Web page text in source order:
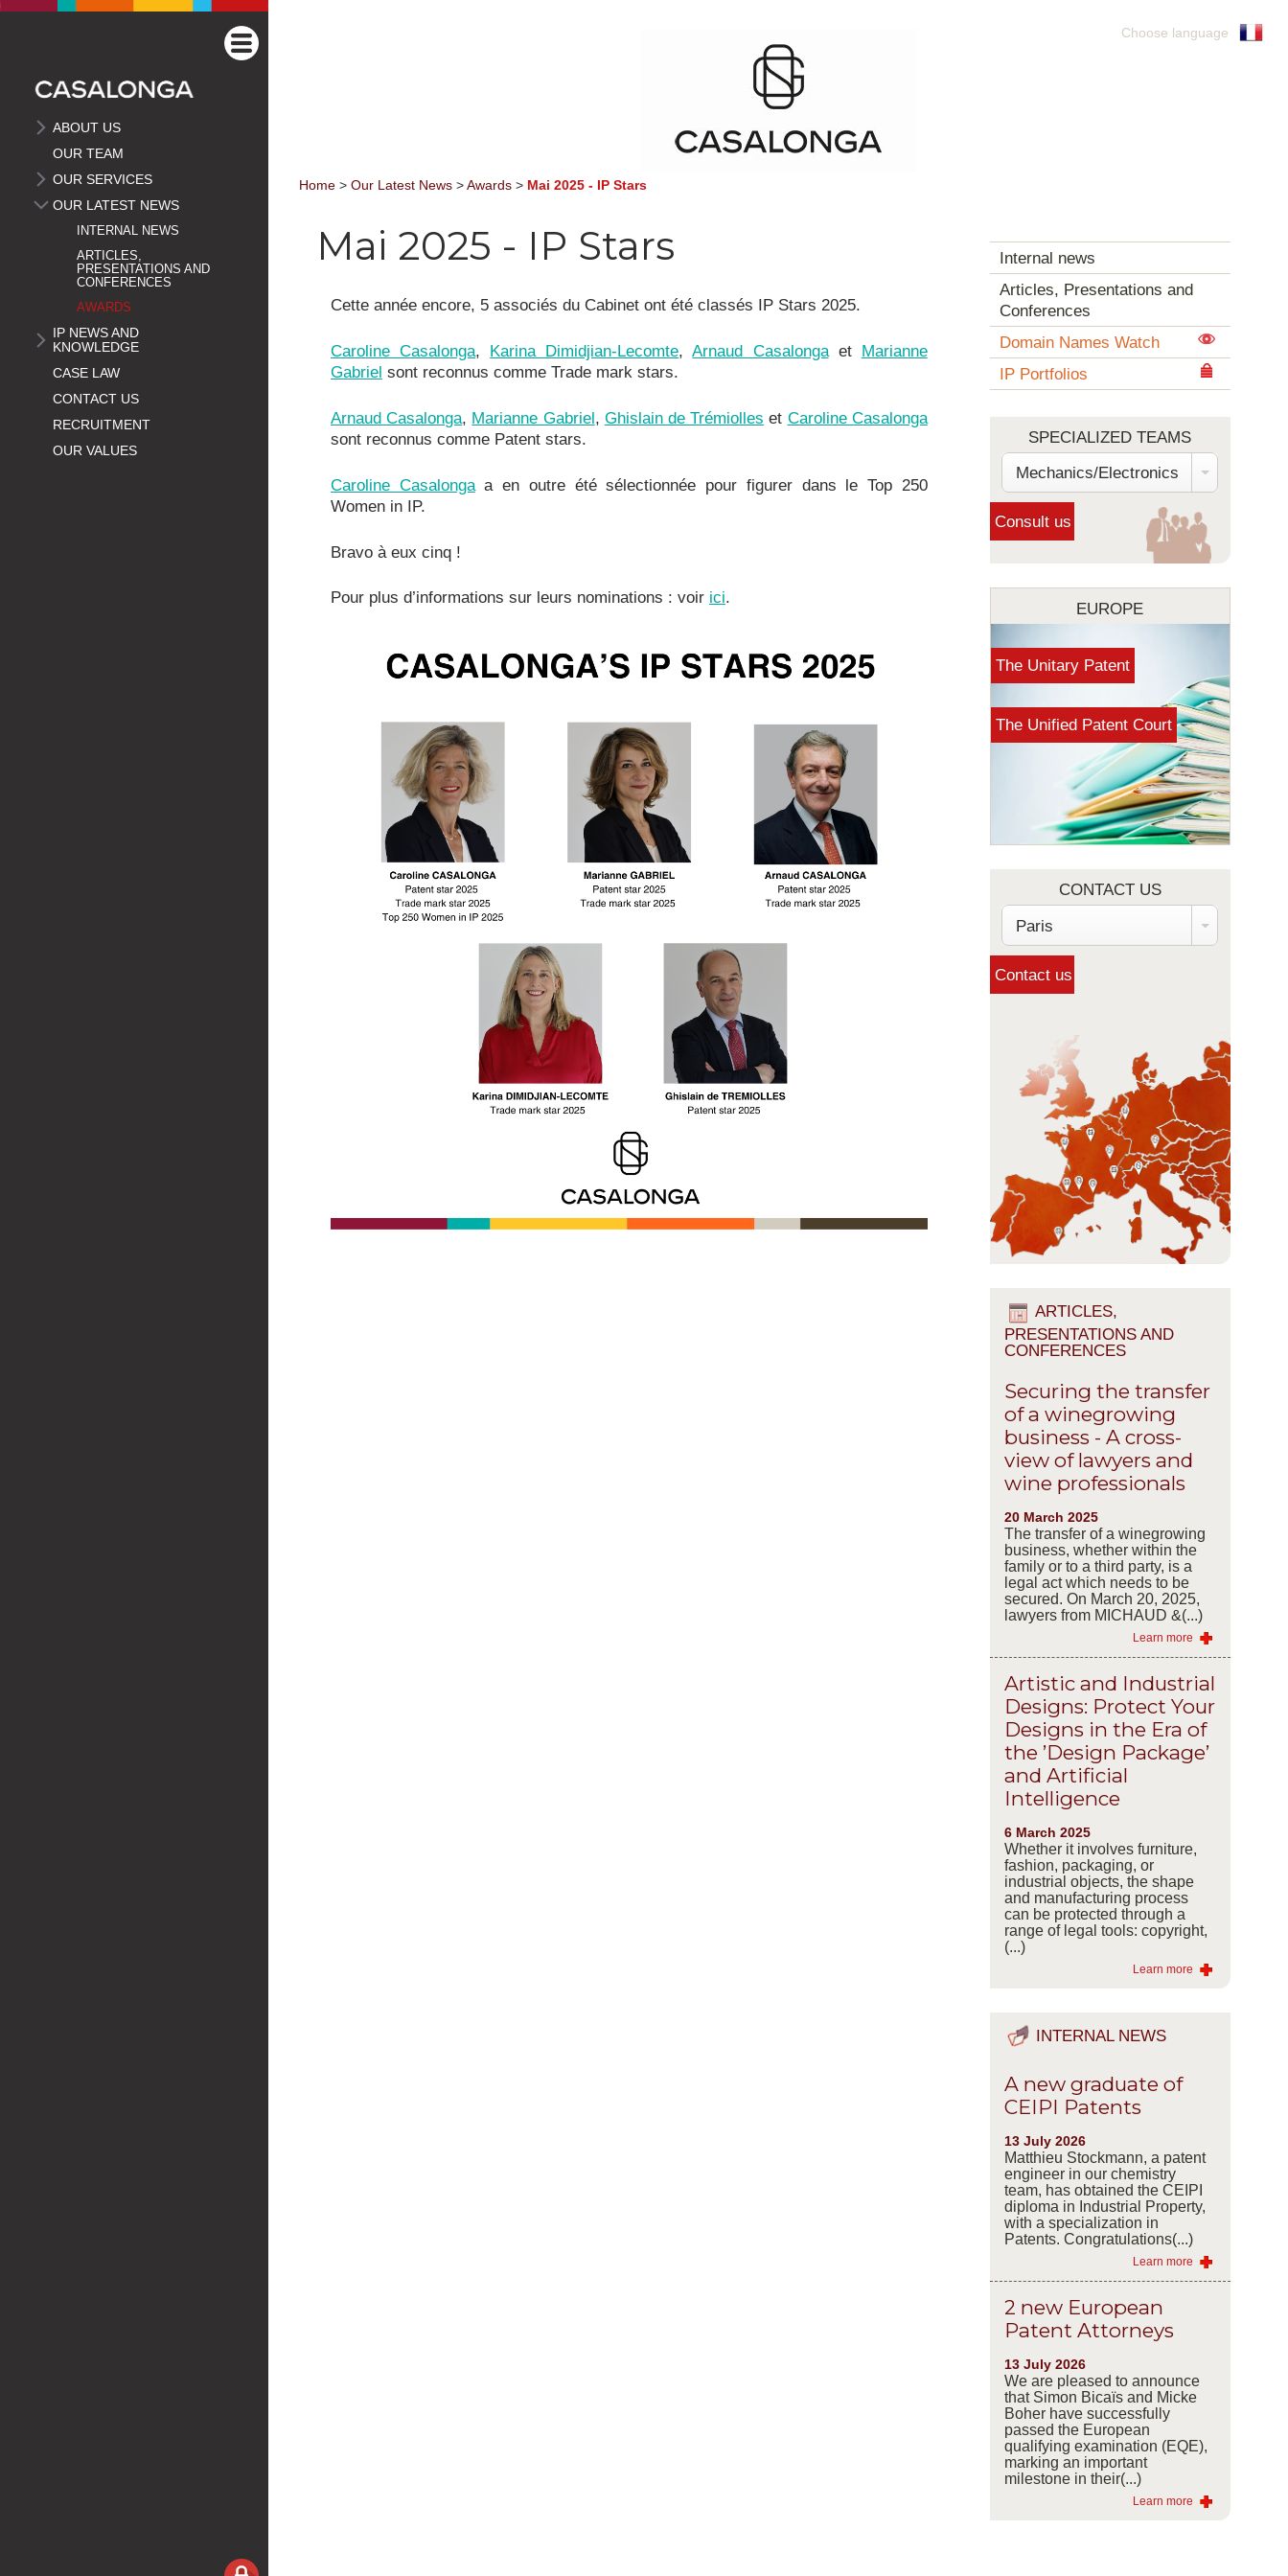
ABOUT US
OUR TEAM
OUR SERVICES
OUR LATEST NEWS
INTERNAL NEWS
ARTICLES,
PRESENTATIONS AND
CONFERENCES
AWARDS
IP NEWS AND
KNOWLEDGE
CASE LAW
CONTACT US
RECRUITMENT
OUR VALUES
Choose language
Home > Our Latest News > Awards > Mai 2025 - IP Stars
Mai 2025 - IP Stars
Cette année encore, 5 associés du Cabinet ont été classés IP Stars 2025.
Caroline Casalonga, Karina Dimidjian-Lecomte,Arnaud Casalongaet Marianne
Gabriel sont reconnus comme Trade mark stars.
Arnaud Casalonga, Marianne Gabriel, Ghislain de Trémiolles et Caroline Casalonga
sont reconnus comme Patent stars.
Caroline Casalongaa en outre été sélectionnée pour figurer dans le Top 250
Women in IP.
Bravo à eux cinq !
Pour plus d’informations sur leurs nominations : voir ici.
Internal news
Articles, Presentations and
Conferences
Domain Names Watch
IP Portfolios
SPECIALIZED TEAMS
Mechanics/Electronics
EUROPE
The Unitary Patent
The Unified Patent Court
CONTACT US
Paris
ARTICLES,
PRESENTATIONS AND
CONFERENCES
Securing the transfer
of a winegrowing
business - A cross-
view of lawyers and
wine professionals
20 March 2025
The transfer of a winegrowing
business, whether within the
family or to a third party, is a
legal act which needs to be
secured. On March 20, 2025,
lawyers from MICHAUD &(...)
Learn more
Artistic and Industrial
Designs: Protect Your
Designs in the Era of
the ’Design Package’
and Artificial
Intelligence
6 March 2025
Whether it involves furniture,
fashion, packaging, or
industrial objects, the shape
and manufacturing process
can be protected through a
range of legal tools: copyright,
(...)
Learn more
INTERNAL NEWS
A new graduate of
CEIPI Patents
13 July 2026
Matthieu Stockmann, a patent
engineer in our chemistry
team, has obtained the CEIPI
diploma in Industrial Property,
with a specialization in
Patents. Congratulations(...)
Learn more
2 new European
Patent Attorneys
13 July 2026
We are pleased to announce
that Simon Bicaïs and Micke
Boher have successfully
passed the European
qualifying examination (EQE),
marking an important
milestone in their(...)
Learn more